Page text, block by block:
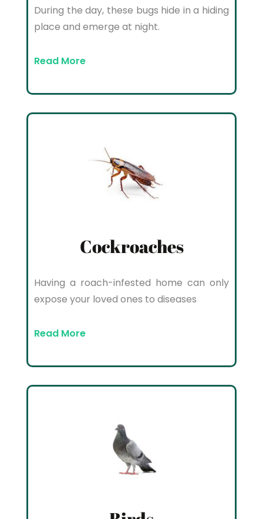
During the day, these bugs hide in a hiding
place and emerge at night.
Read More
Cockroaches
Having a roach-infested home can only
expose your loved ones to diseases
Read More